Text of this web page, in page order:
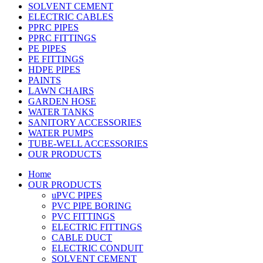
SOLVENT CEMENT
ELECTRIC CABLES
PPRC PIPES
PPRC FITTINGS
PE PIPES
PE FITTINGS
HDPE PIPES
PAINTS
LAWN CHAIRS
GARDEN HOSE
WATER TANKS
SANITORY ACCESSORIES
WATER PUMPS
TUBE-WELL ACCESSORIES
OUR PRODUCTS
Home
OUR PRODUCTS
uPVC PIPES
PVC PIPE BORING
PVC FITTINGS
ELECTRIC FITTINGS
CABLE DUCT
ELECTRIC CONDUIT
SOLVENT CEMENT